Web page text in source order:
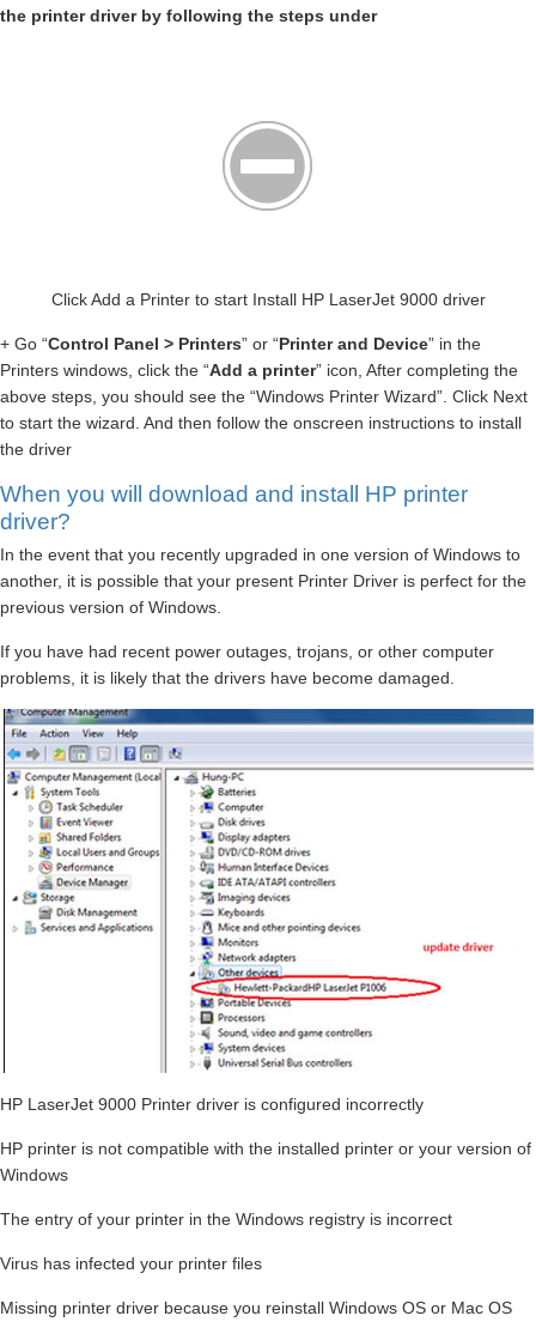
the printer driver by following the steps under
Click Add a Printer to start Install HP LaserJet 9000 driver
+ Go “Control Panel > Printers” or “Printer and Device” in the
Printers windows, click the “Add a printer” icon, After completing the
above steps, you should see the “Windows Printer Wizard”. Click Next
to start the wizard. And then follow the onscreen instructions to install
the driver
When you will download and install HP printer
driver?
In the event that you recently upgraded in one version of Windows to
another, it is possible that your present Printer Driver is perfect for the
previous version of Windows.
If you have had recent power outages, trojans, or other computer
problems, it is likely that the drivers have become damaged.
HP LaserJet 9000 Printer driver is configured incorrectly
HP printer is not compatible with the installed printer or your version of
Windows
The entry of your printer in the Windows registry is incorrect
Virus has infected your printer files
Missing printer driver because you reinstall Windows OS or Mac OS